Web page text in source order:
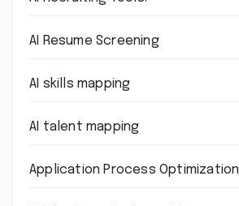
AI Resume Screening
AI skills mapping
AI talent mapping
Application Process Optimization